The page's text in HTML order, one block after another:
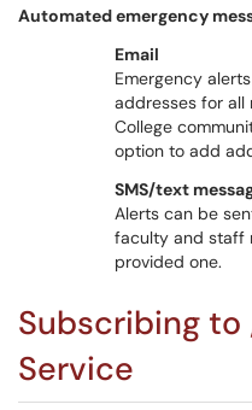
Automated emergency
Email
Emergency
addresses for all
College
option to add
SMS/text
Alerts can be
faculty and staff
provided one.
Subscribing to
Service